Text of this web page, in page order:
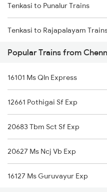
Chennai to Ujjain Trains
Chennai to Unjalur Trains
Tenkasi to Punalur Trains
Tenkasi to Rajapalayam
Tenkasi to Sivaganga Trains
Tenkasi to Tirunelveli Trains
Tenkasi to Thanjavur Trains
Tenkasi to Thiruvarur Trains
Tenkasi to Velankanni Trains
Tenkasi to Virudhunagar Trains
Popular Trains from
16101 Ms Qln Express
12661 Pothigai Sf Exp
20683 Tbm Sct Sf Exp
20627 Ms Ncj Vb Exp
16127 Ms Guruvayur Exp